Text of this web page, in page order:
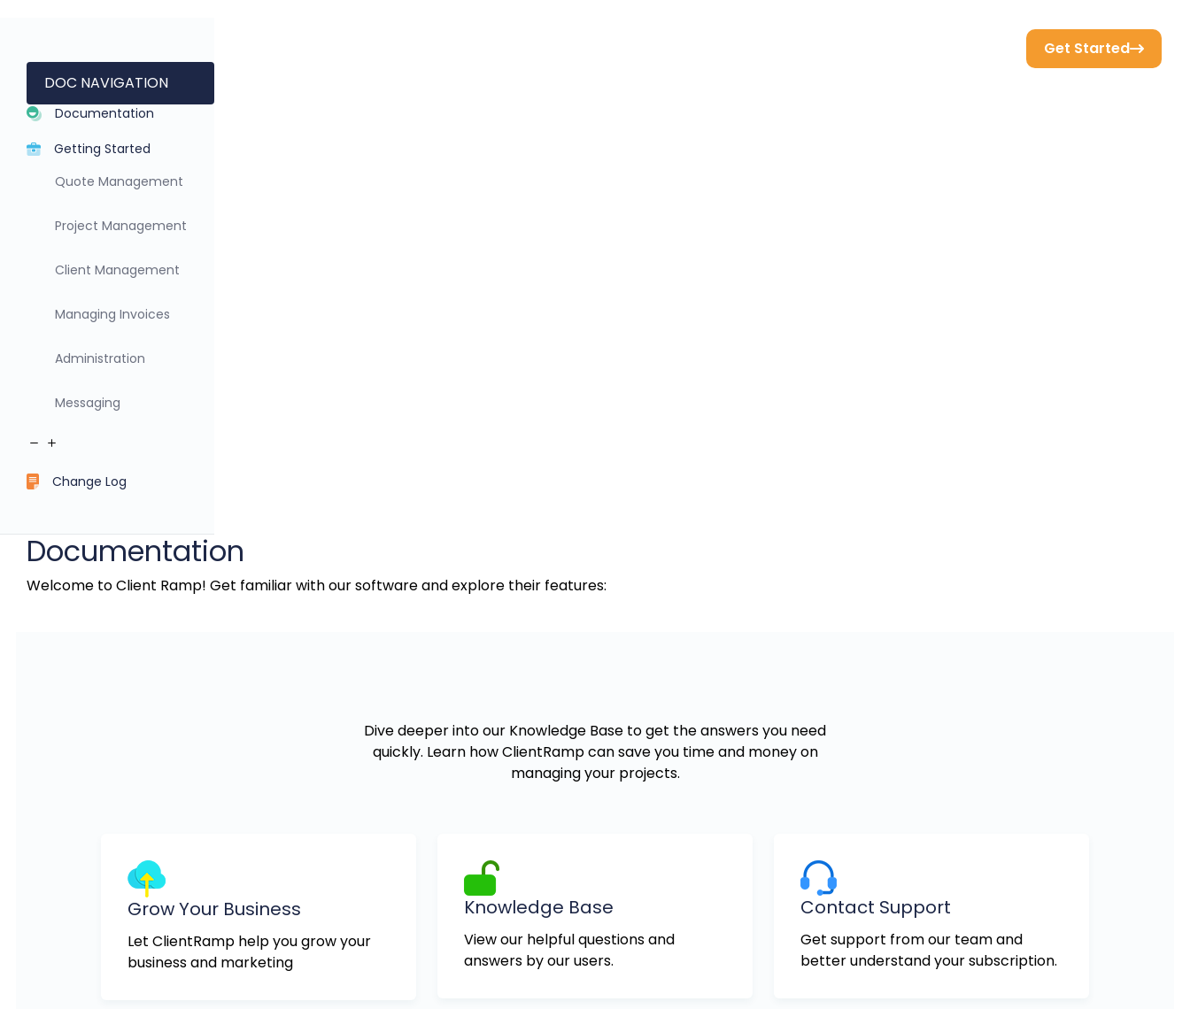
Get Started
DOC NAVIGATION
Documentation
Getting Started
Quote Management
Project Management
Client Management
Managing Invoices
Administration
Messaging
Change Log
Documentation
Welcome to Client Ramp! Get familiar with our software and explore their features:
Dive deeper into our Knowledge Base to get the answers you need
quickly. Learn how ClientRamp can save you time and money on
managing your projects.
Grow Your Business
Let ClientRamp help you grow your
business and marketing
Knowledge Base
View our helpful questions and
answers by our users.
Contact Support
Get support from our team and
better understand your subscription.